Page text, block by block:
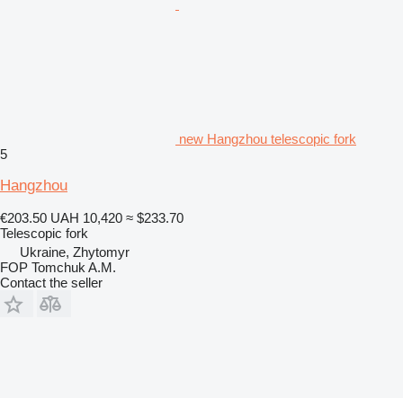
new Hangzhou telescopic fork
5
Hangzhou
€203.50 UAH 10,420 ≈ $233.70
Telescopic fork
Ukraine, Zhytomyr
FOP Tomchuk A.M.
Contact the seller